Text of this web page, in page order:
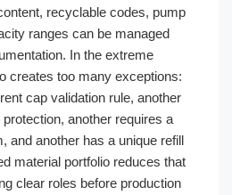
recyclable codes, pump
ranges can be managed
In the extreme
creates too many exceptions:
cap validation rule, another
another requires a
and another has a unique refill
material portfolio reduces that
clear roles before production